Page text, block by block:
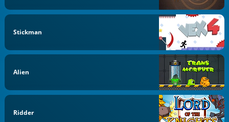
Stickman
Alien
Ridder